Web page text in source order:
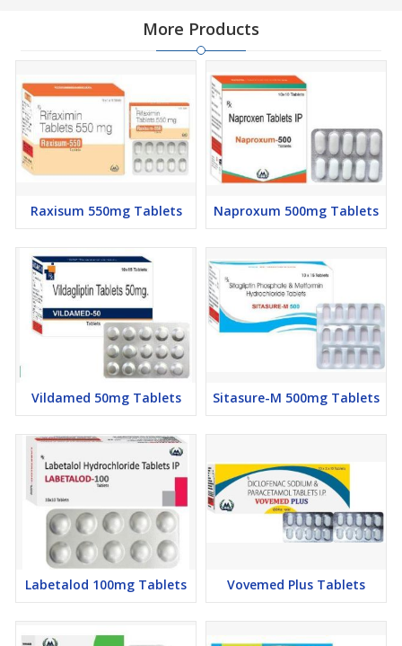
More Products
Raxisum 550mg Tablets Naproxum 500mg Tablets
Vildamed 50mg Tablets Sitasure-M 500mg Tablets
Labetalod 100mg Tablets Vovemed Plus Tablets